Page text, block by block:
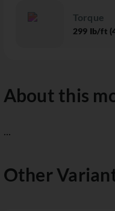
Torque
299 Ib/ft
About this
...
Other